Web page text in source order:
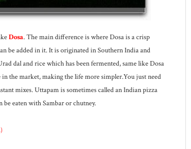
Dosa. The main difference is where Dosa is a crisp
be added in it. It is originated in Southern India and
dal and rice which has been fermented, same like Dosa
the market, making the life more simpler.You just need
mixes. Uttapam is sometimes called an Indian pizza
be eaten with Sambar or chutney.